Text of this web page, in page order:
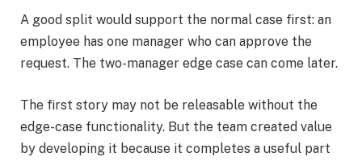
A good split would support the normal case first: an
employee has one manager who can approve the
request. The two-manager edge case can come later.
The first story may not be releasable without the
edge-case functionality. But the team created value
by developing it because it completes a useful part